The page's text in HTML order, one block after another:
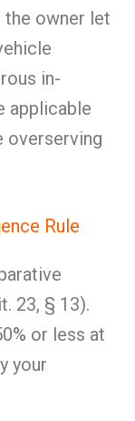
the owner let
in-
applicable
overserving
Rule
23, § 13).
or less at
your